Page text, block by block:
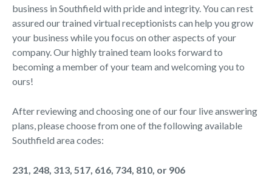
business in Southfield with pride and integrity. You can rest
assured our trained virtual receptionists can help you grow
your business while you focus on other aspects of your
company. Our highly trained team looks forward to
becoming a member of your team and welcoming you to
ours!
After reviewing and choosing one of our four live answering
plans, please choose from one of the following available
Southfield area codes:
231, 248, 313, 517, 616, 734, 810, or 906